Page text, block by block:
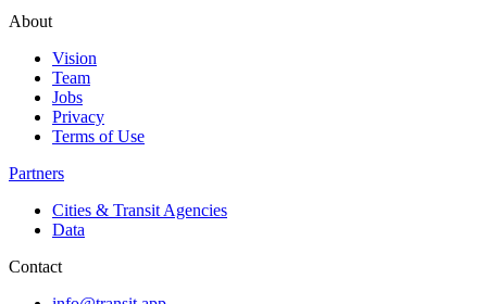
About
Vision
Team
Jobs
Privacy
Terms of Use
Partners
Cities & Transit Agencies
Data
Contact